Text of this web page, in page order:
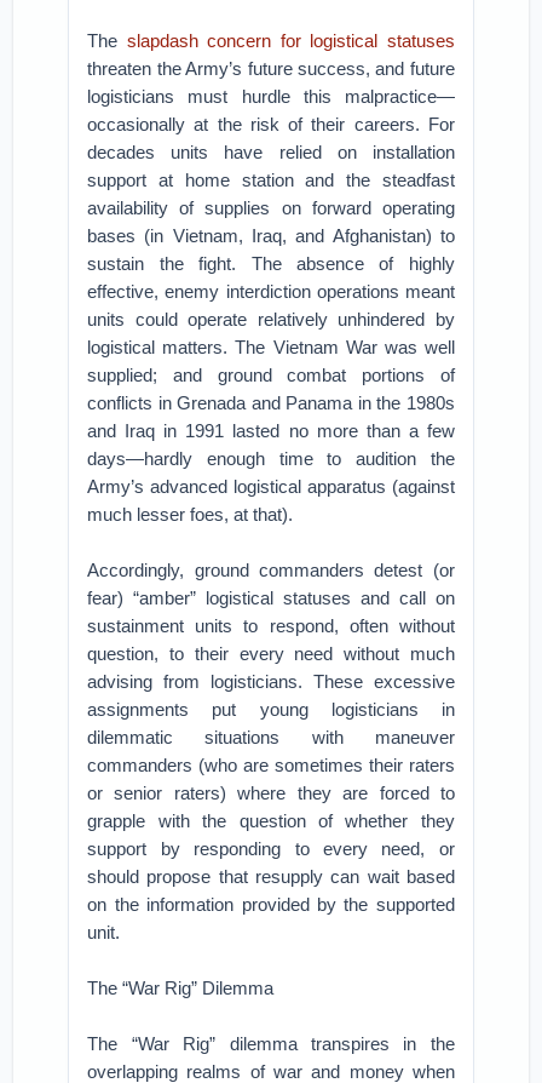
The slapdash concern for logistical statuses
threaten the Army’s future success, and future
logisticians must hurdle this malpractice—
occasionally at the risk of their careers. For
decades units have relied on installation
support at home station and the steadfast
availability of supplies on forward operating
bases (in Vietnam, Iraq, and Afghanistan) to
sustain the fight. The absence of highly
effective, enemy interdiction operations meant
units could operate relatively unhindered by
logistical matters. The Vietnam War was well
supplied; and ground combat portions of
conflicts in Grenada and Panama in the 1980s
and Iraq in 1991 lasted no more than a few
days—hardly enough time to audition the
Army’s advanced logistical apparatus (against
much lesser foes, at that).
Accordingly, ground commanders detest (or
fear) “amber” logistical statuses and call on
sustainment units to respond, often without
question, to their every need without much
advising from logisticians. These excessive
assignments put young logisticians in
dilemmatic situations with maneuver
commanders (who are sometimes their raters
or senior raters) where they are forced to
grapple with the question of whether they
support by responding to every need, or
should propose that resupply can wait based
on the information provided by the supported
unit.
The “War Rig” Dilemma
The “War Rig” dilemma transpires in the
overlapping realms of war and money when